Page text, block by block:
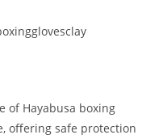
of Hayabusa boxing
offering safe protection